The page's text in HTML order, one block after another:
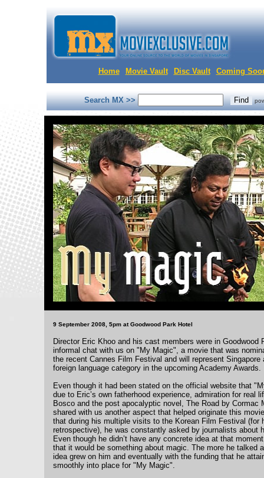
Home Movie Vault Disc Vault Coming
Search MX >>
9 September 2008, 5pm at Goodwood Park Hotel
Director Eric Khoo and his cast members were in Goodwood
informal chat with us on "My Magic", a movie that was
the recent Cannes Film Festival and will represent Singapore
foreign language category in the upcoming Academy Awards.
Even though it had been stated on the official website that
due to Eric’s own fatherhood experience, admiration for real
Bosco and the post apocalyptic novel, The Road by Cormac
shared with us another aspect that helped originate this
that during his multiple visits to the Korean Film Festival (for
retrospective), he was constantly asked by journalists about
Even though he didn’t have any concrete idea at that
that it would be something about magic. The more he talked
idea grew on him and eventually with the funding that he
smoothly into place for "My Magic".